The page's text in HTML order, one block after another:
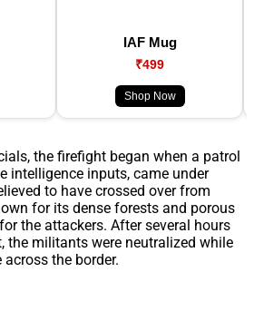
IAF Mug
₹499
Shop Now
the firefight began when a patrol
intelligence inputs, came under
to have crossed over from
for its dense forests and porous
the attackers. After several hours
the militants were neutralized while
the border.